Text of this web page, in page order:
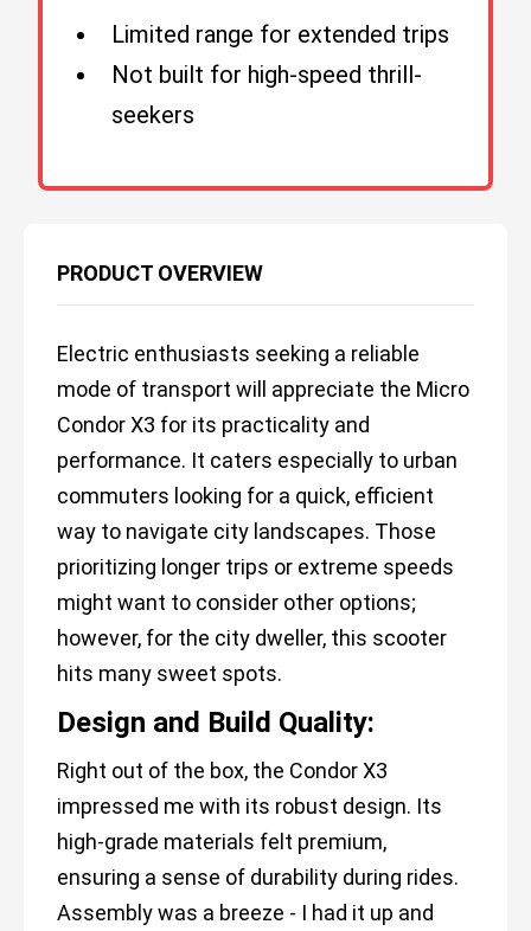
Limited range for extended trips
Not built for high-speed thrill-
seekers
PRODUCT OVERVIEW
Electric enthusiasts seeking a reliable
mode of transport will appreciate the Micro
Condor X3 for its practicality and
performance. It caters especially to urban
commuters looking for a quick, efficient
way to navigate city landscapes. Those
prioritizing longer trips or extreme speeds
might want to consider other options;
however, for the city dweller, this scooter
hits many sweet spots.
Design and Build Quality:
Right out of the box, the Condor X3
impressed me with its robust design. Its
high-grade materials felt premium,
ensuring a sense of durability during rides.
Assembly was a breeze - I had it up and